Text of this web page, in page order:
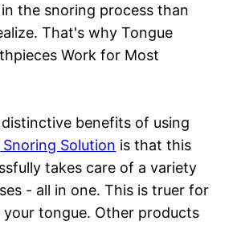
the snoring process than
That's why Tongue
Work for Most
benefits of using
Solution is that this
takes care of a variety
- all in one. This is truer for
tongue. Other products